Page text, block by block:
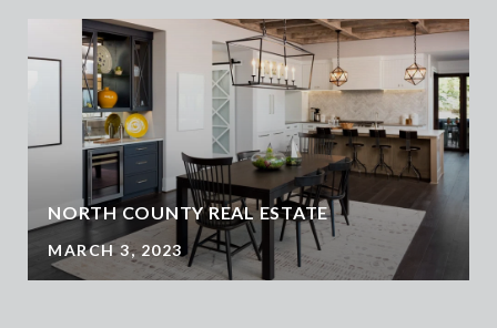
NORTH COUNTY REAL ESTATE
MARCH 3, 2023